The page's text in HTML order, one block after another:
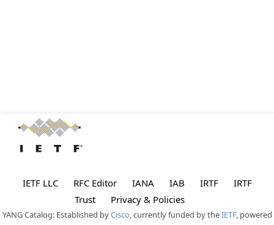
IETF LLC RFC Editor IANA IAB IRTF
IRTF
Trust
Privacy & Policies
YANG Catalog: Established byCisco, currently funded by theIETF, powered